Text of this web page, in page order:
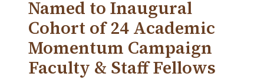
Named to Inaugural
Cohort of 24 Academic
Momentum Campaign
Faculty & Staff Fellows